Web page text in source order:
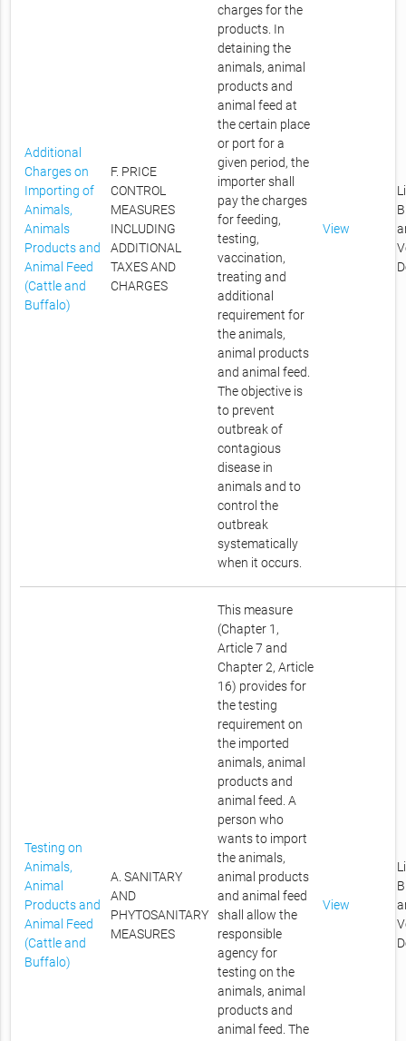
Additional
Charges on
Importing of
Animals,
Animals
Products and
Animal Feed
(Cattle and
Buffalo)
F. PRICE
CONTROL
MEASURES
INCLUDING
ADDITIONAL
TAXES AND
CHARGES
charges for the
products. In
detaining the
animals, animal
products and
animal feed at
the certain place
or port for a
given period, the
importer shall
pay the charges
for feeding,
testing,
vaccination,
treating and
additional
requirement for
the animals,
animal products
and animal feed.
The objective is
to prevent
outbreak of
contagious
disease in
animals and to
control the
outbreak
systematically
when it occurs.
View
Testing on
Animals,
Animal
Products and
Animal Feed
(Cattle and
Buffalo)
A. SANITARY
AND
PHYTOSANITARY
MEASURES
This measure
(Chapter 1,
Article 7 and
Chapter 2, Article
16) provides for
the testing
requirement on
the imported
animals, animal
products and
animal feed. A
person who
wants to import
the animals,
animal products
and animal feed
shall allow the
responsible
agency for
testing on the
animals, animal
products and
animal feed. The
View